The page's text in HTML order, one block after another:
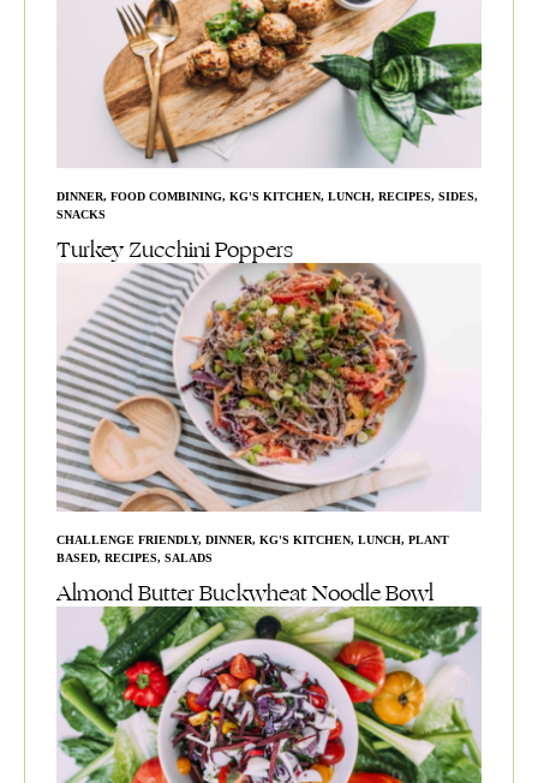
DINNER, FOOD COMBINING, KG'S KITCHEN, LUNCH, RECIPES, SIDES,
SNACKS
Turkey Zucchini Poppers
CHALLENGE FRIENDLY, DINNER, KG'S KITCHEN, LUNCH, PLANT
BASED, RECIPES, SALADS
Almond Butter Buckwheat Noodle Bowl